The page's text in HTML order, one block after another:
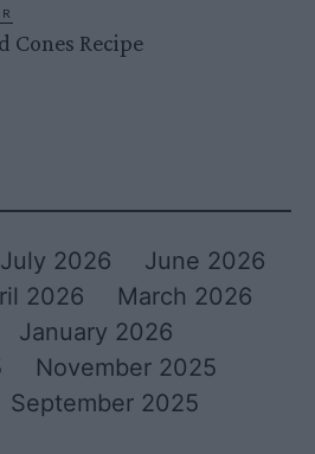
Cones Recipe
July 2026
June 2026
2026
March 2026
January 2026
November 2025
September 2025